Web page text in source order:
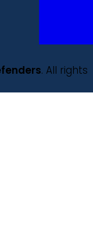
. All rights